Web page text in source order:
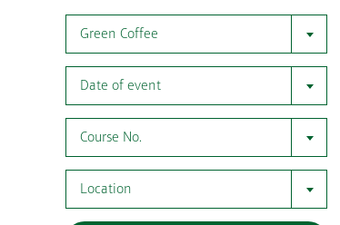
Green Coffee
Date of event
Course No.
Location